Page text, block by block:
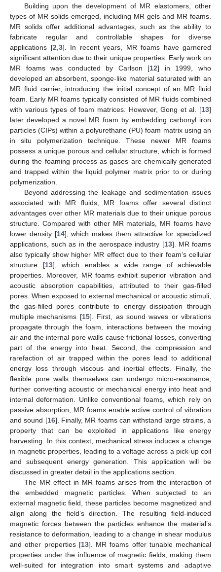
Building upon the development of MR elastomers, other
types of MR solids emerged, including MR gels and MR foams.
MR solids offer additional advantages, such as the ability to
fabricate regular and controllable shapes for diverse
applications [2 3]. In recent years, MR foams have garnered
significant attention due to their unique properties. Early work on
MR foams was conducted by Carlson [12] in 1999, who
developed an absorbent, sponge-like material saturated with an
MR fluid carrier, introducing the initial concept of an MR fluid
foam. Early MR foams typically consisted of MR fluids combined
with various types of foam matrices. However, Gong et al. [13]
later developed a novel MR foam by embedding carbonyl iron
particles (CIPs) within a polyurethane (PU) foam matrix using an
in situ polymerization technique. These newer MR foams
possess a unique porous and cellular structure, which is formed
during the foaming process as gases are chemically generated
and trapped within the liquid polymer matrix prior to or during
polymerization.
Beyond addressing the leakage and sedimentation issues
associated with MR fluids, MR foams offer several distinct
advantages over other MR materials due to their unique porous
structure. Compared with other MR materials, MR foams have
lower density [14], which makes them attractive for specialized
applications, such as in the aerospace industry [13]. MR foams
also typically show higher MR effect due to their foam’s cellular
structure [13], which enables a wide range of achievable
properties. Moreover, MR foams exhibit superior vibration and
acoustic absorption capabilities, attributed to their gas-filled
pores. When exposed to external mechanical or acoustic stimuli,
the gas-filled pores contribute to energy dissipation through
multiple mechanisms [15]. First, as sound waves or vibrations
propagate through the foam, interactions between the moving
air and the internal pore walls cause frictional losses, converting
part of the energy into heat. Second, the compression and
rarefaction of air trapped within the pores lead to additional
energy loss through viscous and inertial effects. Finally, the
flexible pore walls themselves can undergo micro-resonance,
further converting acoustic or mechanical energy into heat and
internal deformation. Unlike conventional foams, which rely on
passive absorption, MR foams enable active control of vibration
and sound [16]. Finally, MR foams can withstand large strains, a
property that can be exploited in applications like energy
harvesting. In this context, mechanical stress induces a change
in magnetic properties, leading to a voltage across a pick-up coil
and subsequent energy generation. This application will be
discussed in greater detail in the applications section.
The MR effect in MR foams arises from the interaction of
the embedded magnetic particles. When subjected to an
external magnetic field, these particles become magnetized and
align along the field’s direction. The resulting field-induced
magnetic forces between the particles enhance the material’s
resistance to deformation, leading to a change in shear modulus
and other properties [13]. MR foams offer tunable mechanical
properties under the influence of magnetic fields, making them
well-suited for integration into smart systems and adaptive